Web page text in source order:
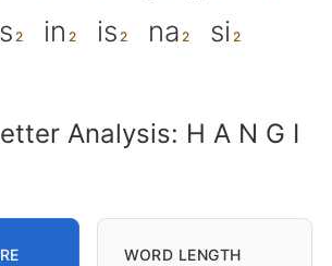
in is na si
Analysis: H A N G I
WORD LENGTH